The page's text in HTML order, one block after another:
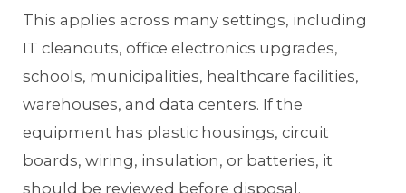
This applies across many settings, including
IT cleanouts, office electronics upgrades,
schools, municipalities, healthcare facilities,
warehouses, and data centers. If the
equipment has plastic housings, circuit
boards, wiring, insulation, or batteries, it
should be reviewed before disposal.